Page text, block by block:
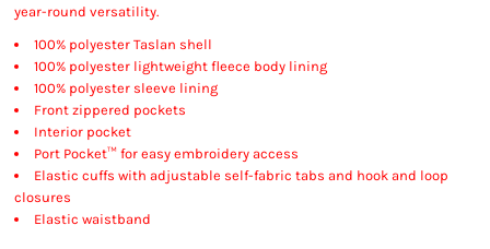
year-round versatility.
100% polyester Taslan shell
100% polyester lightweight fleece body lining
100% polyester sleeve lining
Front zippered pockets
Interior pocket
Port Pocket™ for easy embroidery access
Elastic cuffs with adjustable self-fabric tabs and hook and loop
closures
Elastic waistband